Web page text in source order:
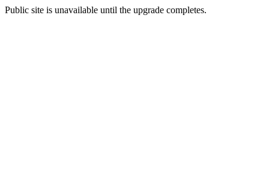
Public site is unavailable until the upgrade completes.